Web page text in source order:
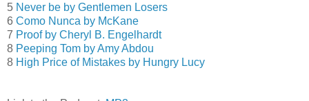
5 Never be by Gentlemen Losers
6 Como Nunca by McKane
7 Proof by Cheryl B. Engelhardt
8 Peeping Tom by Amy Abdou
8 High Price of Mistakes by Hungry Lucy